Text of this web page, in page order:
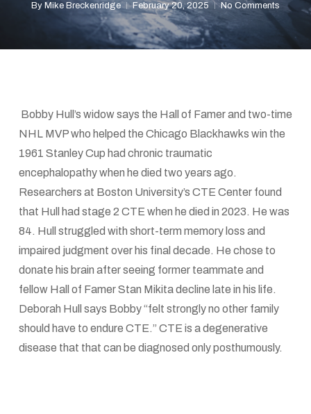
By Mike Breckenridge February 20, 2025 No Comments
Bobby Hull’s widow says the Hall of Famer and two-time
NHL MVP who helped the Chicago Blackhawks win the
1961 Stanley Cup had chronic traumatic
encephalopathy when he died two years ago.
Researchers at Boston University’s CTE Center found
that Hull had stage 2 CTE when he died in 2023. He was
84. Hull struggled with short-term memory loss and
impaired judgment over his final decade. He chose to
donate his brain after seeing former teammate and
fellow Hall of Famer Stan Mikita decline late in his life.
Deborah Hull says Bobby “felt strongly no other family
should have to endure CTE.” CTE is a degenerative
disease that that can be diagnosed only posthumously.